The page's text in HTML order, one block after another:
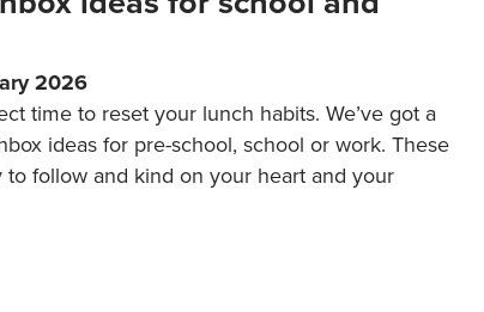
2026
time to reset your lunch habits. We’ve got a
ideas for pre-school, school or work. These
to follow and kind on your heart and your